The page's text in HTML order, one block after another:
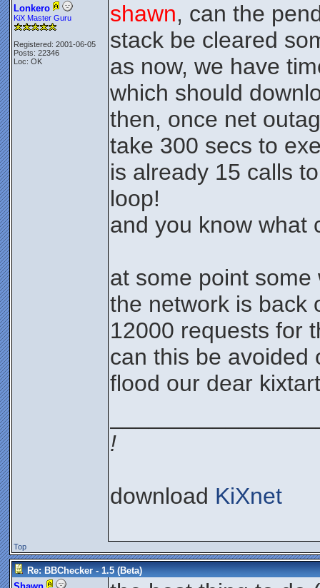
Lonkero
KiX Master Guru
Registered: 2001-06-05
Posts: 22346
Loc: OK
shawn, can the
stack be cleared
as now, we have
which should
then, once net
take 300 secs to
is already 15 calls
loop!
and you know what
at some point
the network is back
12000 requests for
can this be avoided
flood our dear
!
download KiXnet
Top
Re: BBChecker - 1.5 (Beta)